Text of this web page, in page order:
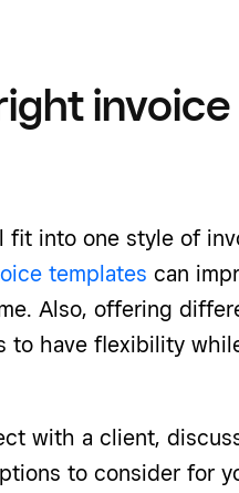
into one style of
templates can
Also, offering
to have flexibility
with a client,
to consider for